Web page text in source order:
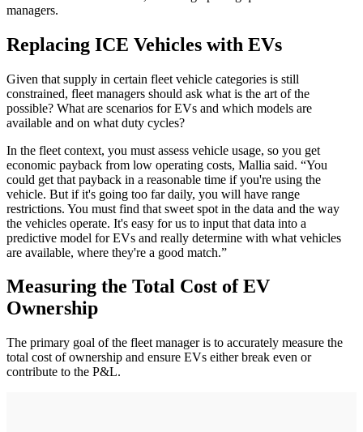
managers.
Replacing ICE Vehicles with EVs
Given that supply in certain fleet vehicle categories is still
constrained, fleet managers should ask what is the art of the
possible? What are scenarios for EVs and which models are
available and on what duty cycles?
In the fleet context, you must assess vehicle usage, so you get
economic payback from low operating costs, Mallia said. “You
could get that payback in a reasonable time if you're using the
vehicle. But if it's going too far daily, you will have range
restrictions. You must find that sweet spot in the data and the way
the vehicles operate. It's easy for us to input that data into a
predictive model for EVs and really determine with what vehicles
are available, where they're a good match.”
Measuring the Total Cost of EV
Ownership
The primary goal of the fleet manager is to accurately measure the
total cost of ownership and ensure EVs either break even or
contribute to the P&L.